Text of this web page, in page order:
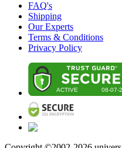
FAQ's
Shipping
Our Experts
Terms & Conditions
Privacy Policy